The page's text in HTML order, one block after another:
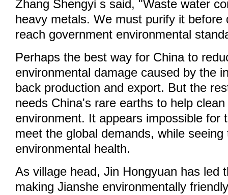
Zhang Shengyi s said, "Waste water
heavy metals. We must purify it before
reach government environmental
Perhaps the best way for China to
environmental damage caused by the
back production and export. But the
needs China's rare earths to help
environment. It appears impossible for
meet the global demands, while seeing
environmental health.
As village head, Jin Hongyuan has led
making Jianshe environmentally